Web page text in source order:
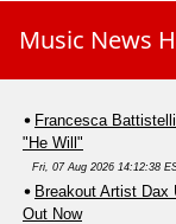
Music News
Francesca
"He Will"
Fri, 07 Aug 2026 14:12:38
Breakout Artist
Out Now